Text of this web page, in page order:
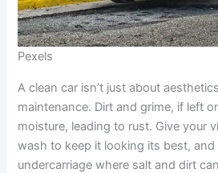
Pexels
A clean car isn’t just about
maintenance. Dirt and grime, if left
moisture, leading to rust. Give your
wash to keep it looking its best, and
undercarriage where salt and dirt